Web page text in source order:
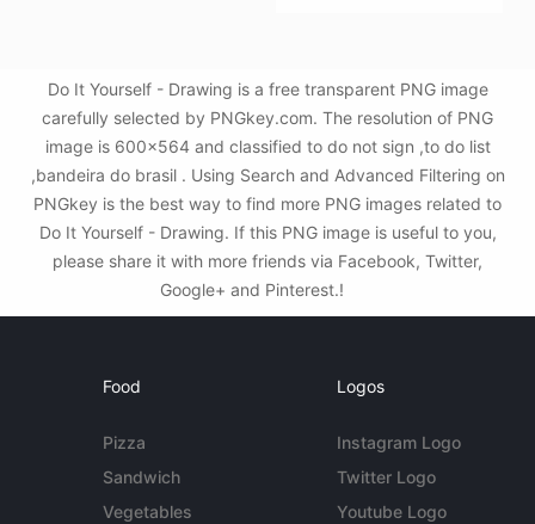
Do It Yourself - Drawing is a free transparent PNG image
carefully selected by PNGkey.com. The resolution of PNG
image is 600x564 and classified to do not sign ,to do list
,bandeira do brasil . Using Search and Advanced Filtering on
PNGkey is the best way to find more PNG images related to
Do It Yourself - Drawing. If this PNG image is useful to you,
please share it with more friends via Facebook, Twitter,
Google+ and Pinterest.!
Food
Pizza
Sandwich
Vegetables
Logos
Instagram Logo
Twitter Logo
Youtube Logo